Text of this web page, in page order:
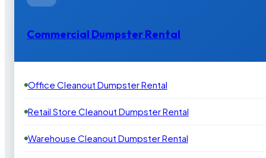
Commercial Dumpster Rental
Office Cleanout Dumpster Rental
Retail Store Cleanout Dumpster Rental
Warehouse Cleanout Dumpster Rental